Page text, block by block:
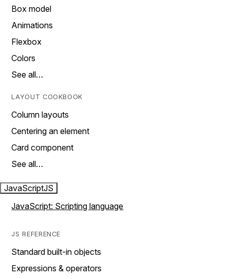
Box model
Animations
Flexbox
Colors
See all…
LAYOUT COOKBOOK
Column layouts
Centering an element
Card component
See all…
JavaScriptJS
JavaScript: Scripting language
JS REFERENCE
Standard built-in objects
Expressions & operators